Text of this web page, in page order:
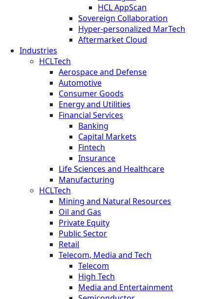
HCL AppScan
Sovereign Collaboration
Hyper-personalized MarTech
Aftermarket Cloud
Industries
HCLTech
Aerospace and Defense
Automotive
Consumer Goods
Energy and Utilities
Financial Services
Banking
Capital Markets
Fintech
Insurance
Life Sciences and Healthcare
Manufacturing
HCLTech
Mining and Natural Resources
Oil and Gas
Private Equity
Public Sector
Retail
Telecom, Media and Tech
Telecom
High Tech
Media and Entertainment